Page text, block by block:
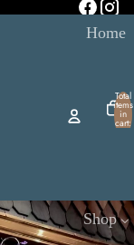
Home
Shop
Total
items
in
cart:
0